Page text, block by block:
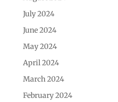
July 2024
June 2024
May 2024
April 2024
March 2024
February 2024